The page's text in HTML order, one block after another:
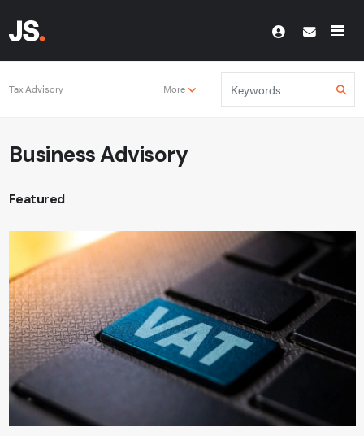
Tax Advisory More
Business Advisory
Featured